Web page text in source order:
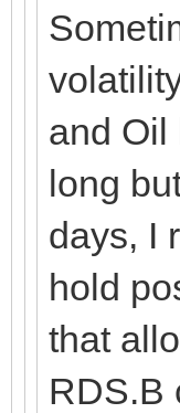
and Oil
long
days, I
hold
that
RDS.B